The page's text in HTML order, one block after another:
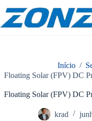
para
Início /
Floating Solar (FPV) DC
Floating Solar (FPV) DC
krad